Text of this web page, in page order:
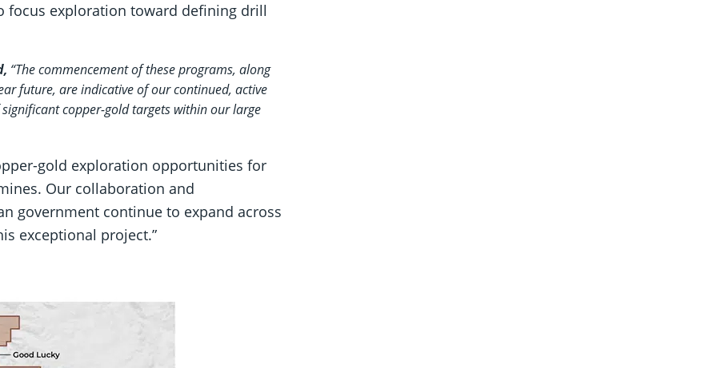
focus exploration toward defining drill
“The commencement of these programs, along
future, are indicative of our continued, active
copper-gold targets within our large
gold exploration opportunities for
Our collaboration and
government continue to expand across
exceptional project.”